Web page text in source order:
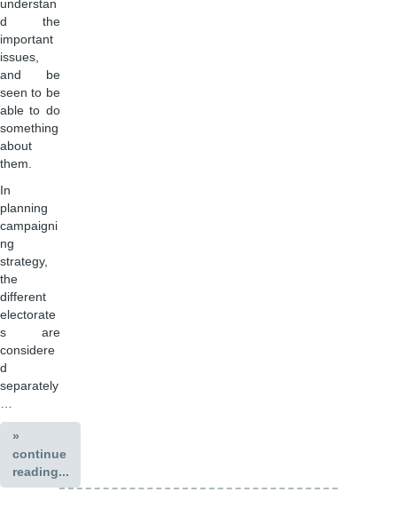
understan
d the
important
issues,
and be
seen to be
able to do
something
about
them.
In
planning
campaigni
ng
strategy,
the
different
electorate
s are
considere
d
separately
…
»
continue
reading...